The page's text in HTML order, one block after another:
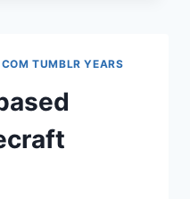
TUMBLR YEARS